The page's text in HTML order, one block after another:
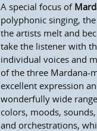
A special focus of
polyphonic singing,
the artists melt and
take the listener with
individual voices and
of the three Mardana-
excellent expression
wonderfully wide
colors, moods,
and orchestrations,